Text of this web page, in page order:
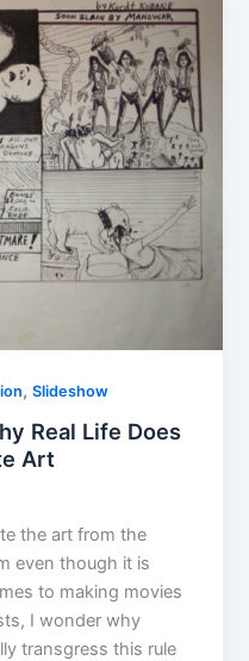
,Slideshow
Real Life Does
Art
the art from the
even though it is
to making movies
I wonder why
transgress this rule